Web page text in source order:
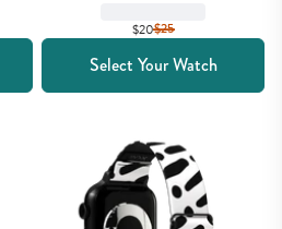
$20$25
Select Your Watch